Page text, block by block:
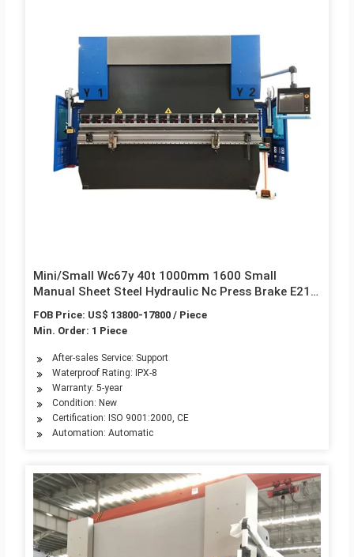
Mini/Small Wc67y 40t 1000mm 1600 Small
Manual Sheet Steel Hydraulic Nc Press Brake E21
E300 Price
FOB Price: US$ 13800-17800 / Piece
Min. Order: 1 Piece
After-sales Service: Support
Waterproof Rating: IPX-8
Warranty: 5-year
Condition: New
Certification: ISO 9001:2000, CE
Automation: Automatic